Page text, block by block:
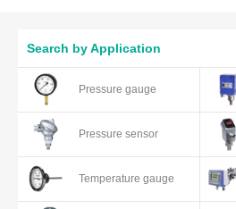
Search by Application
Pressure gauge
Pressure sensor
Temperature gauge